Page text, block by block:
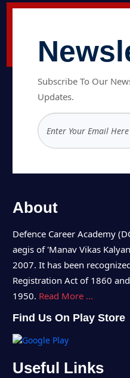
Subscribe To Our
Updates.
About
Defence Career Academy
aegis of 'Manav Vikas
2007. It has been
Registration Act of 1860
1950. Read More ...
Find Us On Play Store
Useful Links